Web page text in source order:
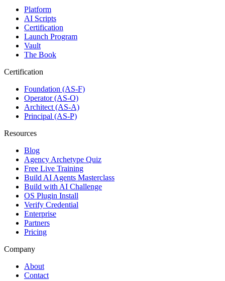
Platform
AI Scripts
Certification
Launch Program
Vault
The Book
Certification
Foundation (AS-F)
Operator (AS-O)
Architect (AS-A)
Principal (AS-P)
Resources
Blog
Agency Archetype Quiz
Free Live Training
Build AI Agents Masterclass
Build with AI Challenge
OS Plugin Install
Verify Credential
Enterprise
Partners
Pricing
Company
About
Contact